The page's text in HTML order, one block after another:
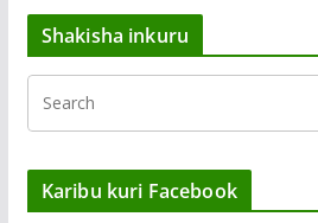
Shakisha inkuru
Karibu kuri Facebook